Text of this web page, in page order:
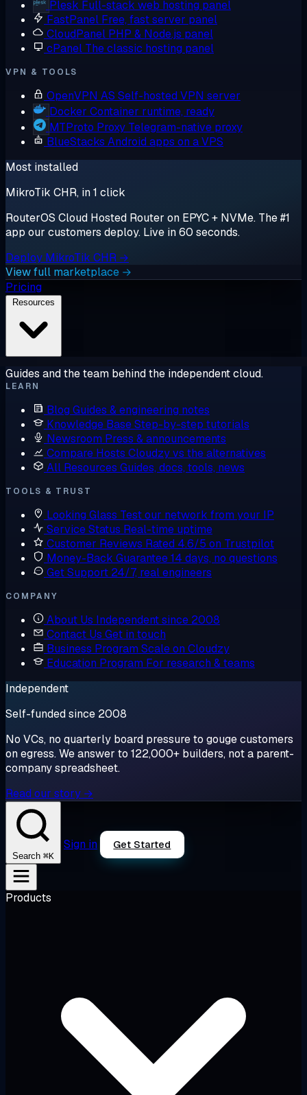
Plesk Full-stack web hosting panel
FastPanel Free, fast server panel
CloudPanel PHP & Node.js panel
cPanel The classic hosting panel
VPN & TOOLS
OpenVPN AS Self-hosted VPN server
Docker Container runtime, ready
MTProto Proxy Telegram-native proxy
BlueStacks Android apps on a VPS
Most installed
MikroTik CHR, in 1 click
RouterOS Cloud Hosted Router on EPYC + NVMe. The #1
app our customers deploy. Live in 60 seconds.
Deploy MikroTik CHR →
View full marketplace →
Pricing
Guides and the team behind the independent cloud.
LEARN
Blog Guides & engineering notes
Knowledge BaseStep-by-step tutorials
Newsroom Press & announcements
Compare Hosts Cloudzy vs the alternatives
All Resources Guides, docs, tools, news
TOOLS & TRUST
Looking Glass Test our network from your IP
Service Status Real-time uptime
Customer Reviews Rated 4.6/5 on Trustpilot
Money-Back Guarantee14 days, no questions
Get Support 24/7, real engineers
COMPANY
About Us Independent since 2008
Contact Us Get in touch
Business Program Scale on Cloudzy
Education Program For research & teams
Independent
Self-funded since 2008
No VCs, no quarterly board pressure to gouge customers
on egress. We answer to 122,000+ builders, not a parent-
company spreadsheet.
Read our story →
Search ⌘K
Sign in Get Started
Products